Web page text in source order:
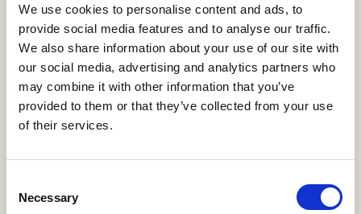
We use cookies to personalise content and ads, to
provide social media features and to analyse our traffic.
We also share information about your use of our site with
our social media, advertising and analytics partners who
may combine it with other information that you’ve
provided to them or that they’ve collected from your use
of their services.
Selection
Necessary
Address:
668 N Coast Hwy #167,